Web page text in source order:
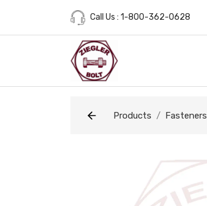
Call Us : 1-800-362-0628
Products Fasteners